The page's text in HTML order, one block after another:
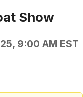
Show
9:00 AM EST